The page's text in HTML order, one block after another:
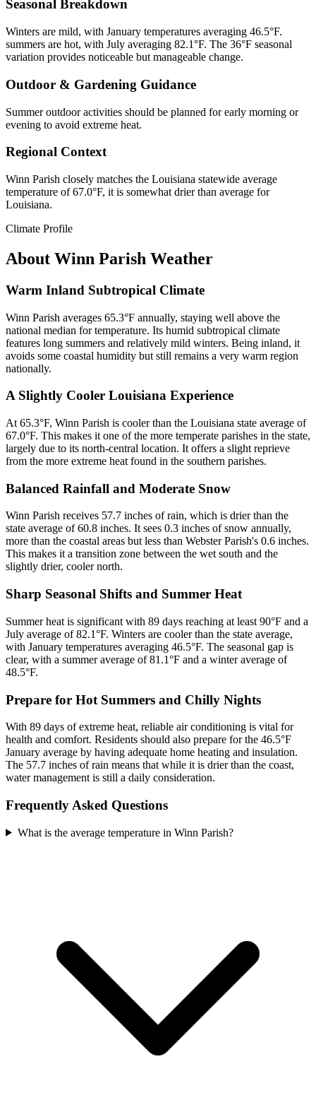
Seasonal Breakdown
Winters are mild, with January temperatures averaging 46.5°F.
summers are hot, with July averaging 82.1°F. The 36°F seasonal
variation provides noticeable but manageable change.
Outdoor & Gardening Guidance
Summer outdoor activities should be planned for early morning or
evening to avoid extreme heat.
Regional Context
Winn Parish closely matches the Louisiana statewide average
temperature of 67.0°F, it is somewhat drier than average for
Louisiana.
Climate Profile
About Winn Parish Weather
Warm Inland Subtropical Climate
Winn Parish averages 65.3°F annually, staying well above the
national median for temperature. Its humid subtropical climate
features long summers and relatively mild winters. Being inland, it
avoids some coastal humidity but still remains a very warm region
nationally.
A Slightly Cooler Louisiana Experience
At 65.3°F, Winn Parish is cooler than the Louisiana state average of
67.0°F. This makes it one of the more temperate parishes in the state,
largely due to its north-central location. It offers a slight reprieve
from the more extreme heat found in the southern parishes.
Balanced Rainfall and Moderate Snow
Winn Parish receives 57.7 inches of rain, which is drier than the
state average of 60.8 inches. It sees 0.3 inches of snow annually,
more than the coastal areas but less than Webster Parish's 0.6 inches.
This makes it a transition zone between the wet south and the
slightly drier, cooler north.
Sharp Seasonal Shifts and Summer Heat
Summer heat is significant with 89 days reaching at least 90°F and a
July average of 82.1°F. Winters are cooler than the state average,
with January temperatures averaging 46.5°F. The seasonal gap is
clear, with a summer average of 81.1°F and a winter average of
48.5°F.
Prepare for Hot Summers and Chilly Nights
With 89 days of extreme heat, reliable air conditioning is vital for
health and comfort. Residents should also prepare for the 46.5°F
January average by having adequate home heating and insulation.
The 57.7 inches of rain means that while it is drier than the coast,
water management is still a daily consideration.
Frequently Asked Questions
What is the average temperature in Winn Parish?